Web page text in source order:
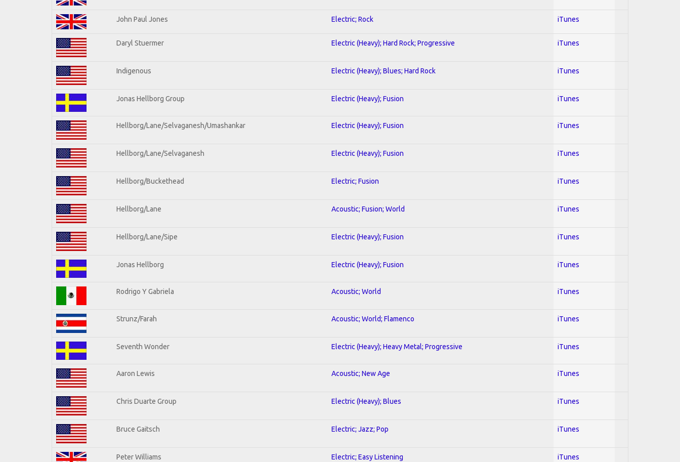
John Paul Jones Electric; Rock iTunes
Daryl Stuermer Electric (Heavy); Hard Rock; Progressive iTunes
Indigenous Electric (Heavy); Blues; Hard Rock iTunes
Jonas Hellborg Group Electric (Heavy); Fusion iTunes
Hellborg/Lane/Selvaganesh/Umashankar Electric (Heavy); Fusion iTunes
Hellborg/Lane/Selvaganesh Electric (Heavy); Fusion iTunes
Hellborg/Buckethead Electric; Fusion iTunes
Hellborg/Lane Acoustic; Fusion; World iTunes
Hellborg/Lane/Sipe Electric (Heavy); Fusion iTunes
Jonas Hellborg Electric (Heavy); Fusion iTunes
Rodrigo Y Gabriela Acoustic; World iTunes
Strunz/Farah Acoustic; World; Flamenco iTunes
Seventh Wonder Electric (Heavy); Heavy Metal; Progressive iTunes
Aaron Lewis Acoustic; New Age iTunes
Chris Duarte Group Electric (Heavy); Blues iTunes
Bruce Gaitsch Electric; Jazz; Pop iTunes
Peter Williams Electric; Easy Listening iTunes